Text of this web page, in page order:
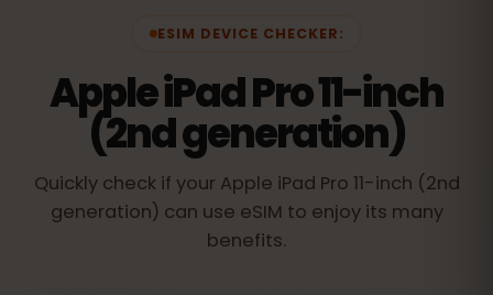
ESIM DEVICE CHECKER:
Apple iPad Pro 11-inch
(2nd generation)
Quickly check if your Apple iPad Pro 11-inch (2nd
generation) can use eSIM to enjoy its many
benefits.